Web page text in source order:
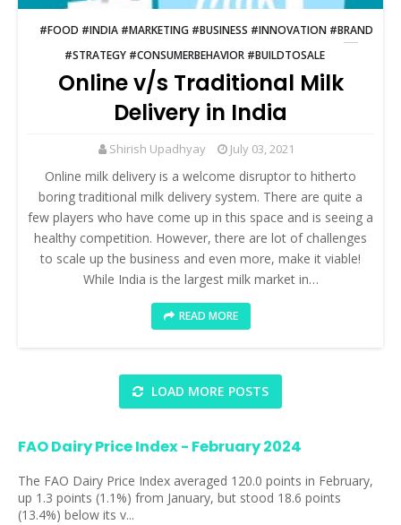
#FOOD #INDIA #MARKETING #BUSINESS #INNOVATION #BRAND
#STRATEGY #CONSUMERBEHAVIOR #BUILDTOSALE
Online v/s Traditional Milk
Delivery in India
Shirish Upadhyay July 03, 2021
Online milk delivery is a welcome disruptor to hitherto
boring traditional milk delivery system. There are quite a
few players who have come up in this space and is seeing a
healthy competition. However, there are lot of challenges
to scale up the business and even more, make it viable!
While India is the largest milk market in…
READ MORE
LOAD MORE POSTS
FAO Dairy Price Index - February 2024
The FAO Dairy Price Index averaged 120.0 points in February,
up 1.3 points (1.1%) from January, but stood 18.6 points
(13.4%) below its v...